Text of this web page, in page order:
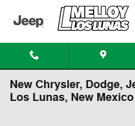
Skip to main content
New Chrysler, Dodge,
Los Lunas, New Mexico